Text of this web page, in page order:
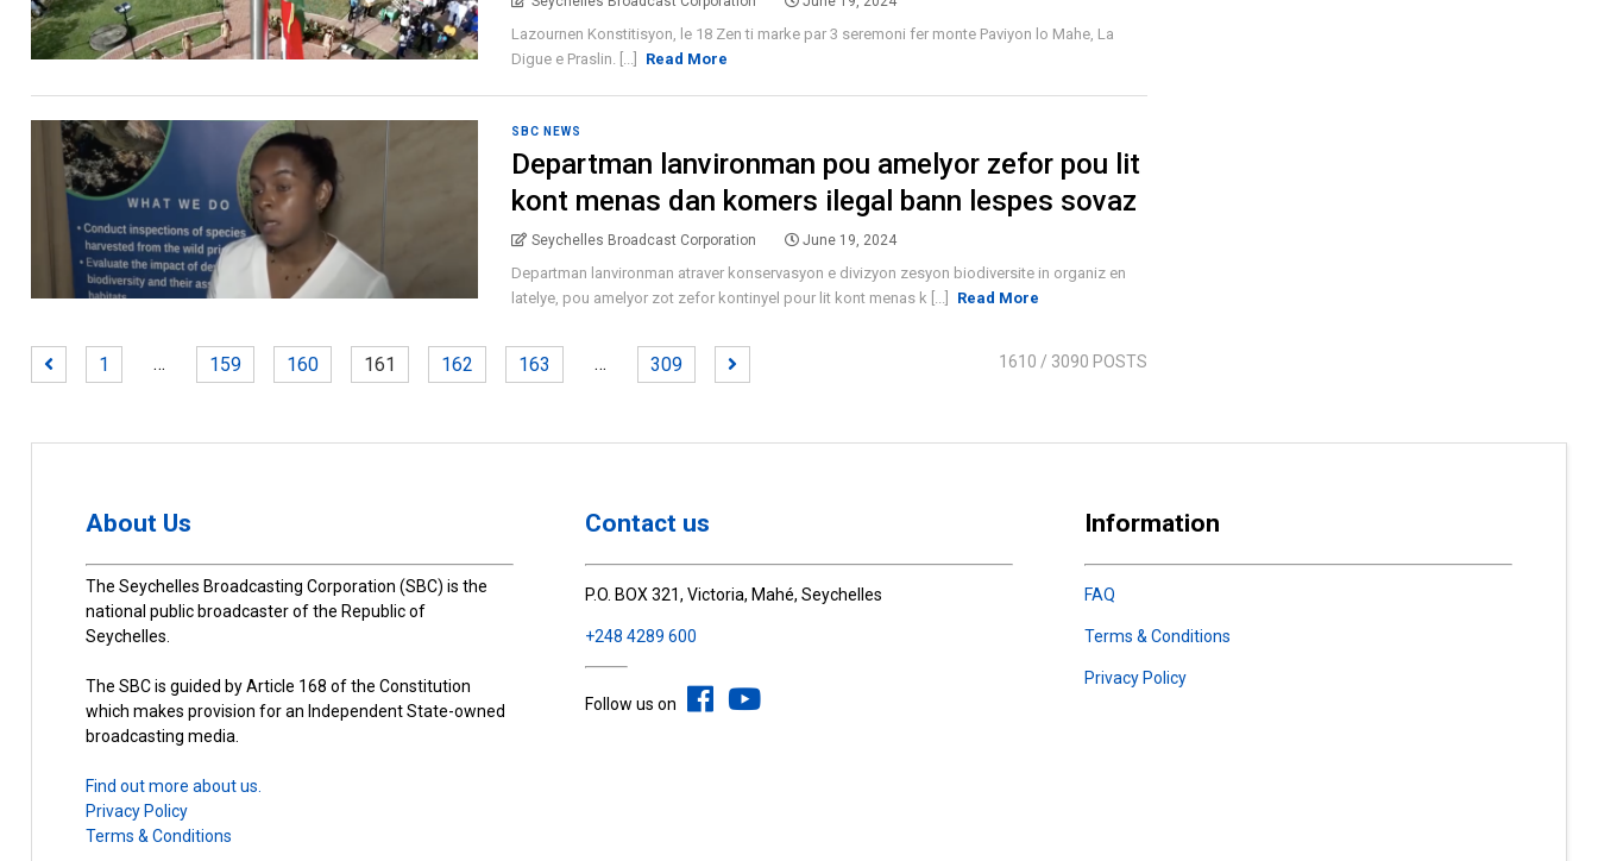
Lazournen Konstitisyon, le 18 Zen ti marke par 3 seremoni fer monte Paviyon lo Mahe, La
Digue e Praslin. [...]
Read More
SBC NEWS
Departman lanvironman pou amelyor zefor pou lit
kont menas dan komers ilegal bann lespes sovaz
Seychelles Broadcast Corporation June 19, 2024
Departman lanvironman atraver konservasyon e divizyon zesyon biodiversite in organiz en
latelye, pou amelyor zot zefor kontinyel pour lit kont menas k [...]
Read More
1 … 159 160 161 162 163 … 309 1610 / 3090 POSTS
About Us
The Seychelles Broadcasting Corporation (SBC) is the
national public broadcaster of the Republic of
Seychelles.
The SBC is guided by Article 168 of the Constitution
which makes provision for an Independent State-owned
broadcasting media.
Find out more about us.
Privacy Policy
Terms & Conditions
Contact us
P.O. BOX 321, Victoria, Mahé, Seychelles
+248 4289 600
Follow us on
Information
FAQ
Terms & Conditions
Privacy Policy